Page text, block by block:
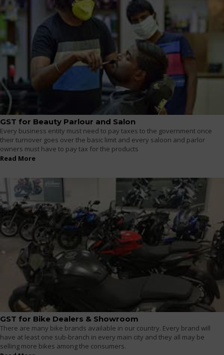
GST for Beauty Parlour and Salon
Every business entity must need to pay taxes to the government once
their turnover goes over the basic limit and every saloon and parlor
owners must have to pay tax for the products
Read More
GST for Bike Dealers & Showroom
There are many bike brands available in our country. Every brand will
have at least one sub-branch in every main city and they all may be
selling more bikes among the consumers.